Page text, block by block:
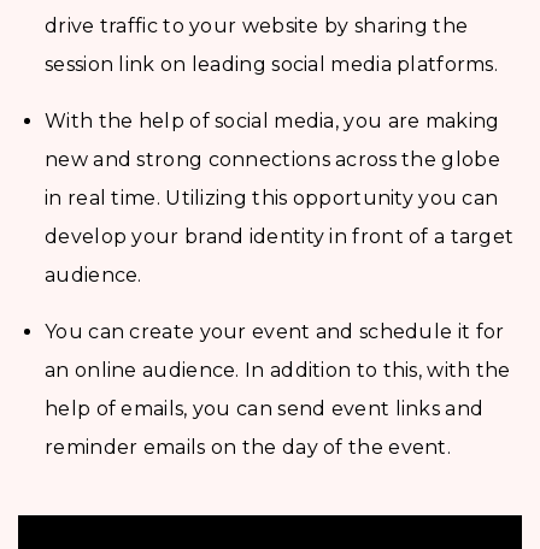
drive traffic to your website by sharing the
session link on leading social media platforms.
With the help of social media, you are making
new and strong connections across the globe
in real time. Utilizing this opportunity you can
develop your brand identity in front of a target
audience.
You can create your event and schedule it for
an online audience. In addition to this, with the
help of emails, you can send event links and
reminder emails on the day of the event.